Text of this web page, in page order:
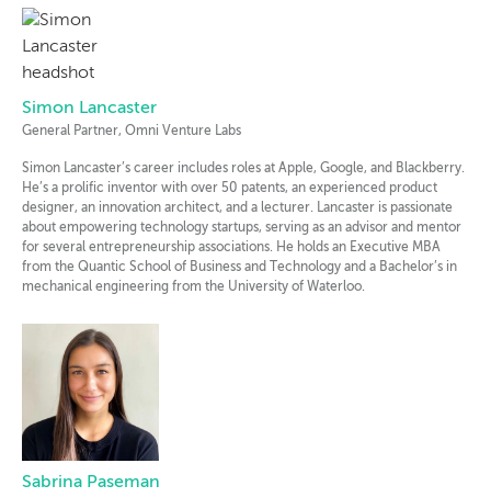
Simon Lancaster
General Partner, Omni Venture Labs
Simon Lancaster’s career includes roles at Apple, Google, and Blackberry.
He’s a prolific inventor with over 50 patents, an experienced product
designer, an innovation architect, and a lecturer. Lancaster is passionate
about empowering technology startups, serving as an advisor and mentor
for several entrepreneurship associations. He holds an Executive MBA
from the Quantic School of Business and Technology and a Bachelor’s in
mechanical engineering from the University of Waterloo.
Sabrina Paseman